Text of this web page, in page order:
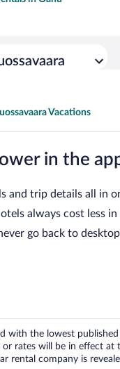
Vacations
in the
and trip details all in
always cost less in
go back to desktop
the lowest
rates will be in effect
company is